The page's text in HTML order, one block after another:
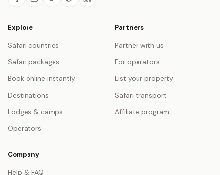
Explore
Safari countries
Safari packages
Book online instantly
Destinations
Lodges & camps
Operators
Partners
Partner with us
For operators
List your property
Safari transport
Affiliate program
Company
Help & FAQ